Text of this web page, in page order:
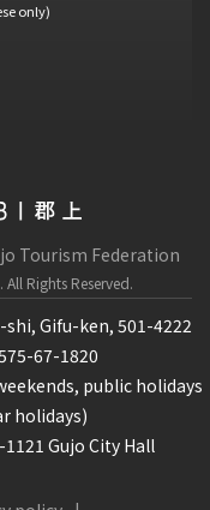
only)
Tourism Federation
All Rights Reserved.
Gifu-ken, 501-4222
67-1820
public holidays
holidays)
Gujo City Hall